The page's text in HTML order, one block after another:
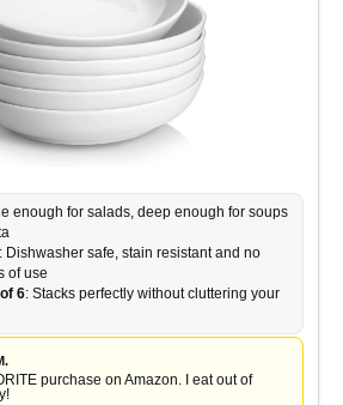
enough for salads, deep enough for soups
Dishwasher safe, stain resistant and no
of use
6: Stacks perfectly without cluttering your
purchase on Amazon. I eat out of